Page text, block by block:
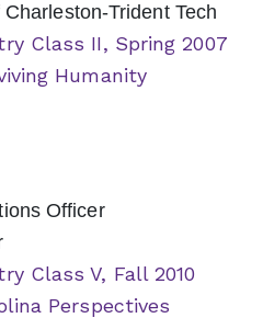
Trident Tech
Class II, Spring 2007
Humanity
Officer
Class V, Fall 2010
Perspectives